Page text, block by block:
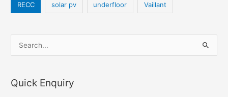
RECC solar pv underfloor Vaillant
e
rQuick Enquiry